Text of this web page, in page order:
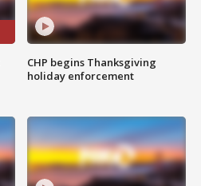
CHP begins Thanksgiving
holiday enforcement